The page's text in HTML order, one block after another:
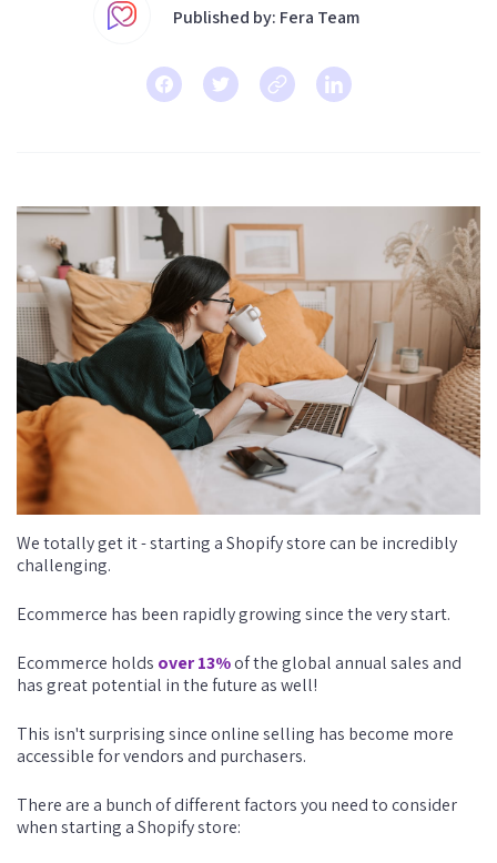
Published by: Fera Team
We totally get it - starting a Shopify store can be incredibly
challenging.
Ecommerce has been rapidly growing since the very start.
Ecommerce holds over 13%of the global annual sales and
has great potential in the future as well!
This isn't surprising since online selling has become more
accessible for vendors and purchasers.
There are a bunch of different factors you need to consider
when starting a Shopify store: